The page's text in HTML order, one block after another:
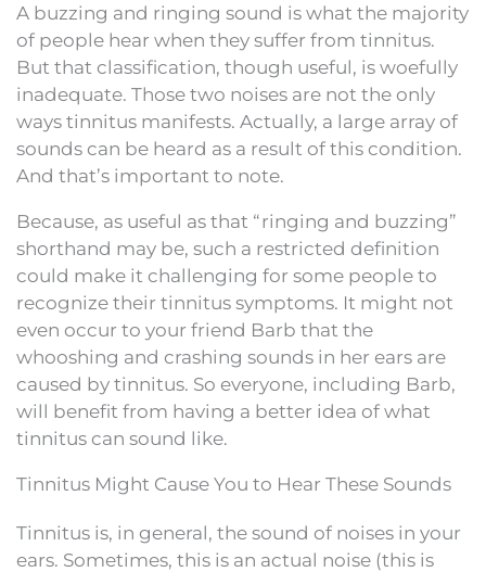
A buzzing and ringing sound is what the majority
of people hear when they suffer from tinnitus.
But that classification, though useful, is woefully
inadequate. Those two noises are not the only
ways tinnitus manifests. Actually, a large array of
sounds can be heard as a result of this condition.
And that’s important to note.
Because, as useful as that “ringing and buzzing”
shorthand may be, such a restricted definition
could make it challenging for some people to
recognize their tinnitus symptoms. It might not
even occur to your friend Barb that the
whooshing and crashing sounds in her ears are
caused by tinnitus. So everyone, including Barb,
will benefit from having a better idea of what
tinnitus can sound like.
Tinnitus Might Cause You to Hear These Sounds
Tinnitus is, in general, the sound of noises in your
ears. Sometimes, this is an actual noise (this is